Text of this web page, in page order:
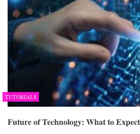
TUTORIALS
Future of Technology: What to